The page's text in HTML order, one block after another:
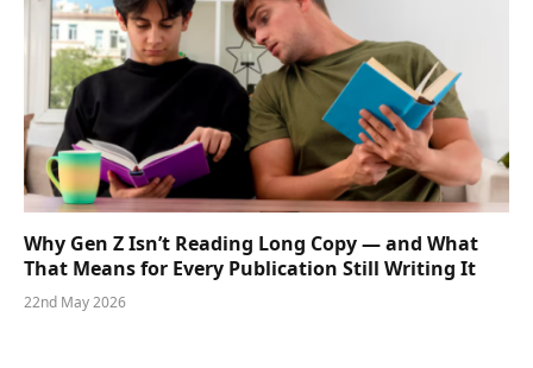
Why Gen Z Isn’t Reading Long Copy — and What
That Means for Every Publication Still Writing It
22nd May 2026